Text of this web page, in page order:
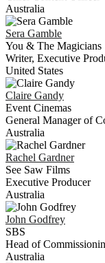
Australia
Sera Gamble
You & The Magicians
Writer, Executive
United States
Claire Gandy
Event Cinemas
General Manager of
Australia
Rachel Gardner
See Saw Films
Executive Producer
Australia
John Godfrey
SBS
Head of
Australia